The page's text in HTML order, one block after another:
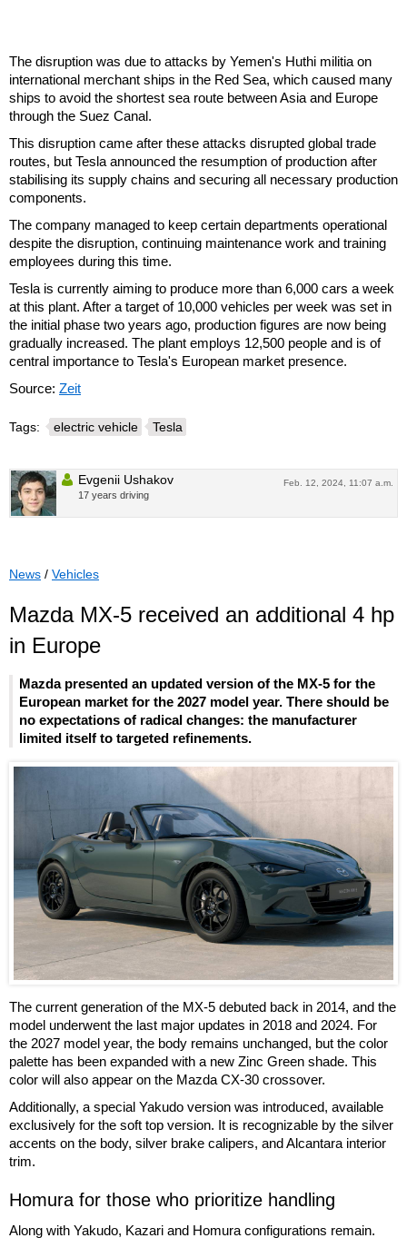
The disruption was due to attacks by Yemen's Huthi militia on
international merchant ships in the Red Sea, which caused many
ships to avoid the shortest sea route between Asia and Europe
through the Suez Canal.
This disruption came after these attacks disrupted global trade
routes, but Tesla announced the resumption of production after
stabilising its supply chains and securing all necessary production
components.
The company managed to keep certain departments operational
despite the disruption, continuing maintenance work and training
employees during this time.
Tesla is currently aiming to produce more than 6,000 cars a week
at this plant. After a target of 10,000 vehicles per week was set in
the initial phase two years ago, production figures are now being
gradually increased. The plant employs 12,500 people and is of
central importance to Tesla's European market presence.
Source: Zeit
Tags: electric vehicle Tesla
Feb. 12, 2024, 11:07 a.m.
Evgenii Ushakov
17 years driving
News / Vehicles
Mazda MX-5 received an additional 4 hp
in Europe
Mazda presented an updated version of the MX-5 for the
European market for the 2027 model year. There should be
no expectations of radical changes: the manufacturer
limited itself to targeted refinements.
The current generation of the MX-5 debuted back in 2014, and the
model underwent the last major updates in 2018 and 2024. For
the 2027 model year, the body remains unchanged, but the color
palette has been expanded with a new Zinc Green shade. This
color will also appear on the Mazda CX-30 crossover.
Additionally, a special Yakudo version was introduced, available
exclusively for the soft top version. It is recognizable by the silver
accents on the body, silver brake calipers, and Alcantara interior
trim.
Homura for those who prioritize handling
Along with Yakudo, Kazari and Homura configurations remain.